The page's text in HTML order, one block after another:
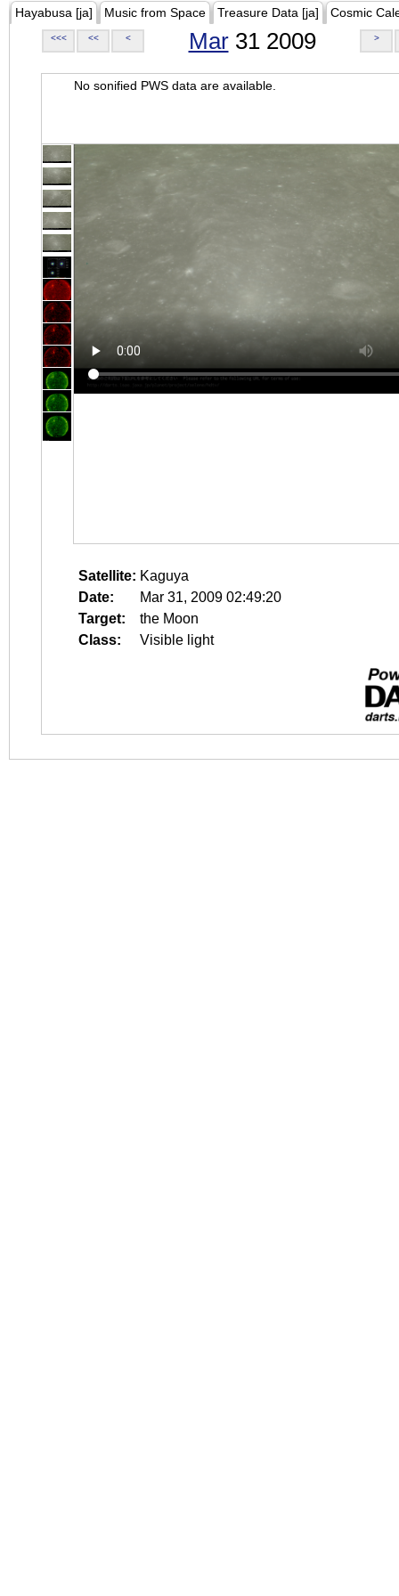
Hayabusa [ja] Music from Space Treasure Data [ja] Cosmic
<<< << < Mar31 2009 >
No sonified PWS data are available.
Satellite: Kaguya
Date:
Mar 31, 2009 02:49:20
Target:
the Moon
Class:
Visible light